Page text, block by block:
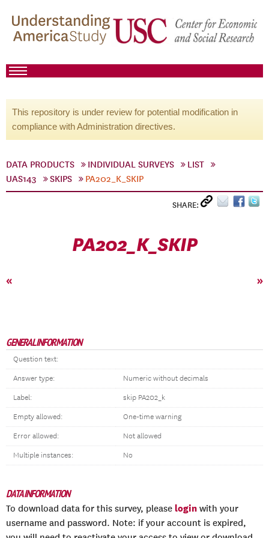
This repository is under review for potential modification in
compliance with Administration directives.
DATA PRODUCTS INDIVIDUAL SURVEYS
LIST
UAS143
SKIPS PA202_K_SKIP
SHARE:
PA202_K_SKIP
« »
GENERAL INFORMATION
Question text:
Answer type: Numeric without decimals
Label: skip PA202_k
Empty allowed: One-time warning
Error allowed: Not allowed
Multiple instances: No
DATA INFORMATION
To download data for this survey, please login with your
username and password. Note: if your account is expired,